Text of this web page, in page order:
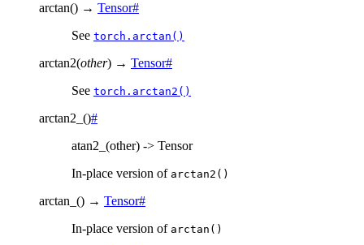
arctan() → Tensor#
See torch.arctan()
arctan2(other) → Tensor#
See torch.arctan2()
arctan2_ ()#
atan2_(other) -> Tensor
In-place version of arctan2()
arctan_ () → Tensor#
In-place version of arctan()